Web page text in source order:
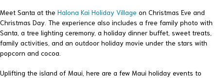
Meet Santa at the Halona Kai Holiday Village on Christmas Eve and
Christmas Day. The experience also includes a free family photo with
Santa, a tree lighting ceremony, a holiday dinner buffet, sweet treats,
family activities, and an outdoor holiday movie under the stars with
popcorn and cocoa.
Uplifting the island of Maui, here are a few Maui holiday events to